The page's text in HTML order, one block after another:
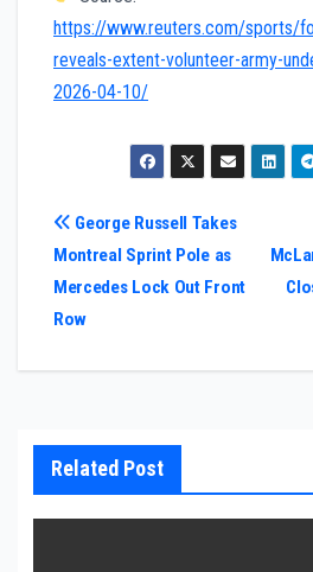
https://www.reuters.com/sports/
reveals-extent-volunteer-army-
2026-04-10/
Post
navigation
George Russell Takes
Montreal Sprint Pole as
Mercedes Lock Out Front
Row
Related Post